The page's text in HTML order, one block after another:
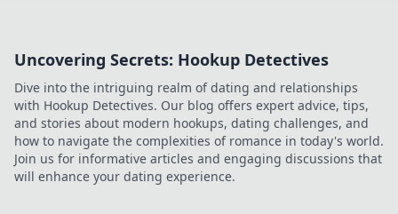
Uncovering Secrets: Hookup Detectives
Dive into the intriguing realm of dating and relationships
with Hookup Detectives. Our blog offers expert advice, tips,
and stories about modern hookups, dating challenges, and
how to navigate the complexities of romance in today's world.
Join us for informative articles and engaging discussions that
will enhance your dating experience.